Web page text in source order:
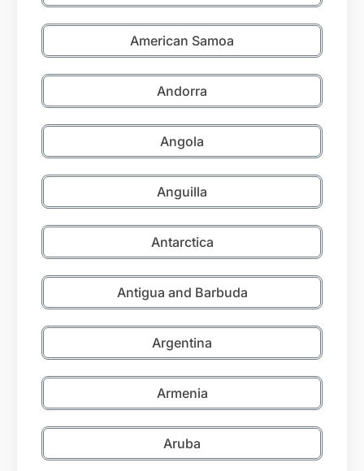
American Samoa
Andorra
Angola
Anguilla
Antarctica
Antigua and Barbuda
Argentina
Armenia
Aruba